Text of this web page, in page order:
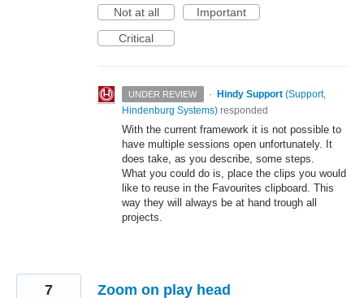
Not at all
Important
Critical
UNDER REVIEW · Hindy Support (Support,
Hindenburg Systems) responded
With the current framework it is not possible to
have multiple sessions open unfortunately. It
does take, as you describe, some steps.
What you could do is, place the clips you would
like to reuse in the Favourites clipboard. This
way they will always be at hand trough all
projects.
Zoom on play head
7